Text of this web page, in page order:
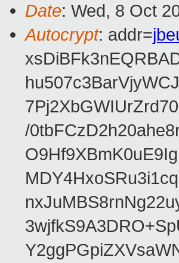
Date: Wed, 8 Oct
Autocrypt: addr=
/